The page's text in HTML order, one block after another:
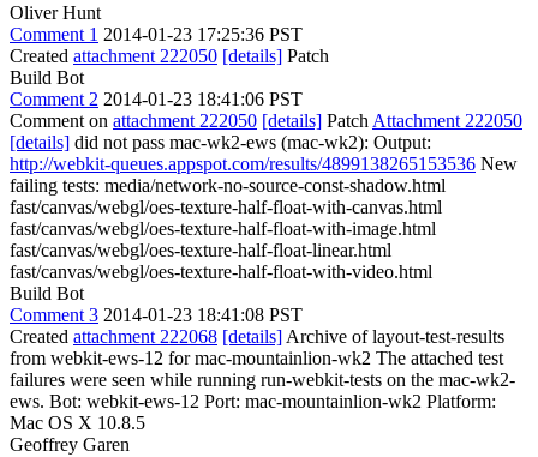
Oliver Hunt
Comment 1 2014-01-23 17:25:36 PST
Created attachment 222050 [details] Patch
Build Bot
Comment 2 2014-01-23 18:41:06 PST
Comment on attachment 222050 [details] Patch Attachment 222050
[details] did not pass mac-wk2-ews (mac-wk2): Output:
http://webkit-queues.appspot.com/results/4899138265153536 New
failing tests: media/network-no-source-const-shadow.html
fast/canvas/webgl/oes-texture-half-float-with-canvas.html
fast/canvas/webgl/oes-texture-half-float-with-image.html
fast/canvas/webgl/oes-texture-half-float-linear.html
fast/canvas/webgl/oes-texture-half-float-with-video.html
Build Bot
Comment 3 2014-01-23 18:41:08 PST
Created attachment 222068 [details] Archive of layout-test-results
from webkit-ews-12 for mac-mountainlion-wk2 The attached test
failures were seen while running run-webkit-tests on the mac-wk2-
ews. Bot: webkit-ews-12 Port: mac-mountainlion-wk2 Platform:
Mac OS X 10.8.5
Geoffrey Garen